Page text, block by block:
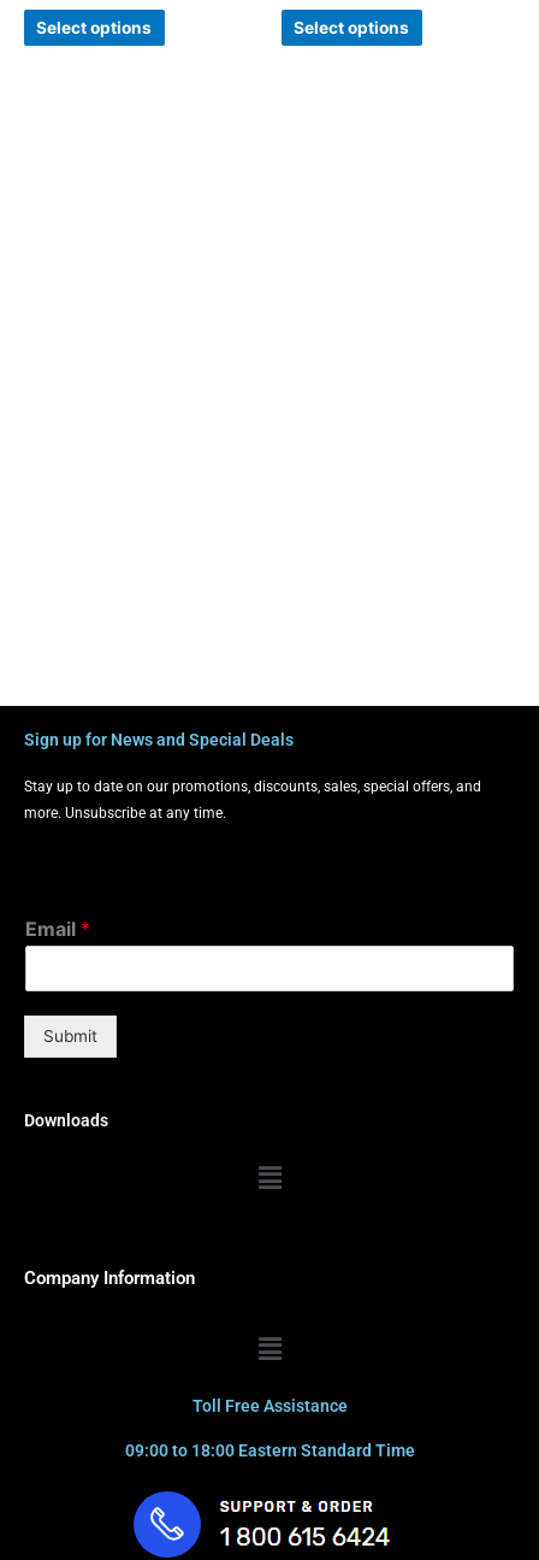
Select options Select options
Sign up for News and Special Deals
Stay up to date on our promotions, discounts, sales, special offers, and
more. Unsubscribe at any time.
Email *
Submit
Downloads
Menu
Company Information
Menu
Toll Free Assistance
09:00 to 18:00 Eastern Standard Time